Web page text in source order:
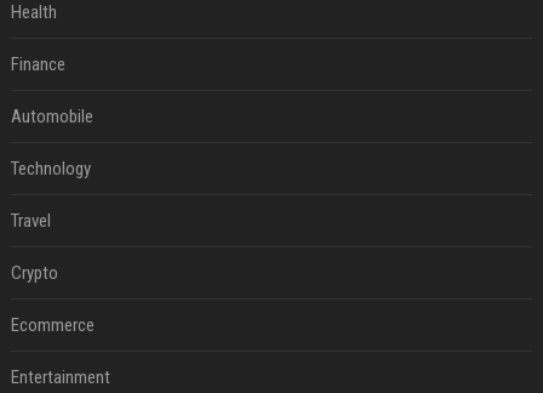
Health
Finance
Automobile
Technology
Travel
Crypto
Ecommerce
Entertainment